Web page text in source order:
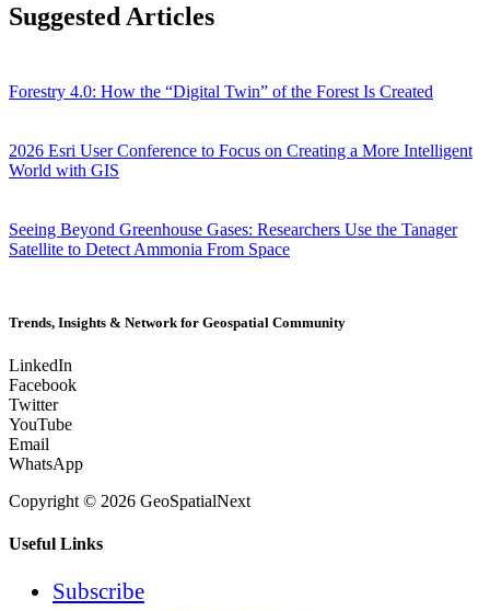
Suggested Articles
Forestry 4.0: How the “Digital Twin” of the Forest Is Created
2026 Esri User Conference to Focus on Creating a More Intelligent
World with GIS
Seeing Beyond Greenhouse Gases: Researchers Use the Tanager
Satellite to Detect Ammonia From Space
Trends, Insights & Network for Geospatial Community
LinkedIn
Facebook
Twitter
YouTube
Email
WhatsApp
Copyright © 2026 GeoSpatialNext
Useful Links
Subscribe